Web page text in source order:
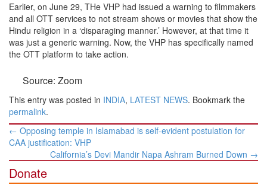
Earlier, on June 29, THe VHP had issued a warning to filmmakers
and all OTT services to not stream shows or movies that show the
Hindu religion in a ‘disparaging manner.’ However, at that time it
was just a generic warning. Now, the VHP has specifically named
the OTT platform to take action.
Source: Zoom
This entry was posted in INDIA, LATEST NEWS. Bookmark the
permalink.
Post
navigation
← Opposing temple in Islamabad is self-evident postulation for
CAA justification: VHP
California’s Devi Mandir Napa Ashram Burned Down →
Donate